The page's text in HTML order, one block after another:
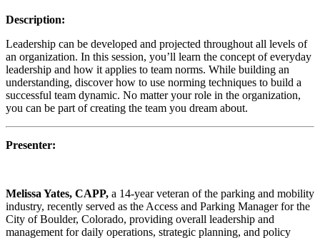
Description:
Leadership can be developed and projected throughout all levels of
an organization. In this session, you’ll learn the concept of everyday
leadership and how it applies to team norms. While building an
understanding, discover how to use norming techniques to build a
successful team dynamic. No matter your role in the organization,
you can be part of creating the team you dream about.
Presenter:
Melissa Yates, CAPP, a 14-year veteran of the parking and mobility
industry, recently served as the Access and Parking Manager for the
City of Boulder, Colorado, providing overall leadership and
management for daily operations, strategic planning, and policy